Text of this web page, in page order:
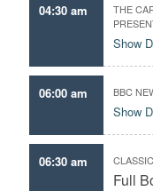
04:30 am
THE
Show
06:00 am BBC
Show
06:30 am
Full